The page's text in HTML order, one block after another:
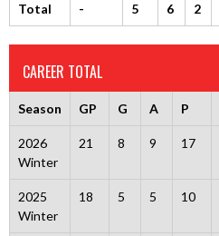
Total - 5 6 2
CAREER TOTAL
Season GP G A P
2026
Winter
21 8 9 17
2025
Winter
18 5 5 10